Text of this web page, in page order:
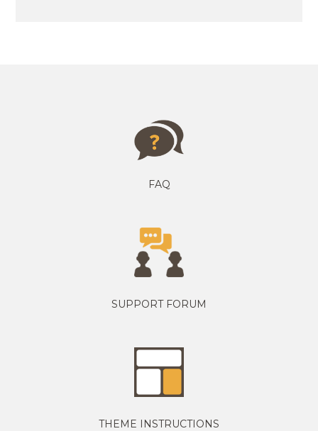
FAQ
SUPPORT FORUM
THEME INSTRUCTIONS